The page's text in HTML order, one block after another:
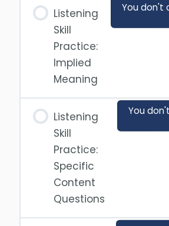
Listening
Skill
Practice:
Implied
Meaning
You don't
Listening
Skill
Practice:
Specific
Content
Questions
You